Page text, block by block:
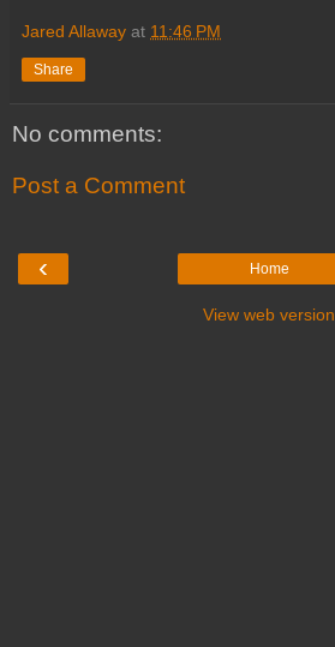
Jared Allaway at 11:46 PM
Share
No comments:
Post a Comment
‹ Home
View web version